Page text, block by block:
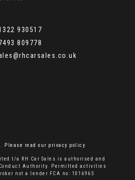
930517
809778
Please read our privacy policy
t/a RH Car Sales is authorised and
Authority. Permitted activities
not a lender FCA no: 1016965